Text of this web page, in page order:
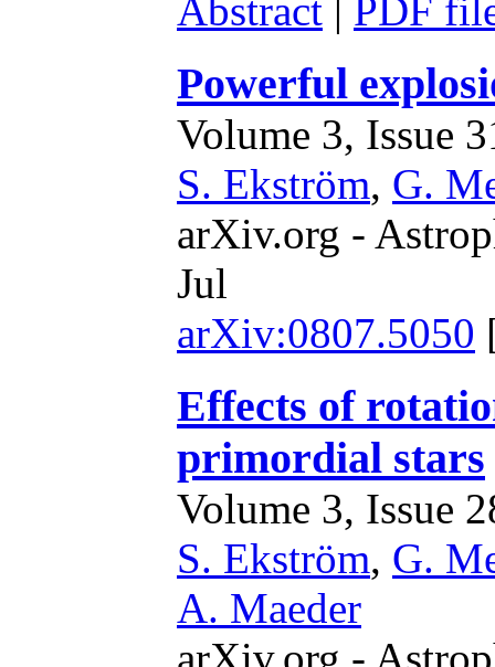
Abstract | PDF
Powerful
Volume 3, Issue
S. Ekström, G.
arXiv.org -
Jul
arXiv:0807.5050
Effects of
primordial stars
Volume 3, Issue
S. Ekström, G.
A. Maeder